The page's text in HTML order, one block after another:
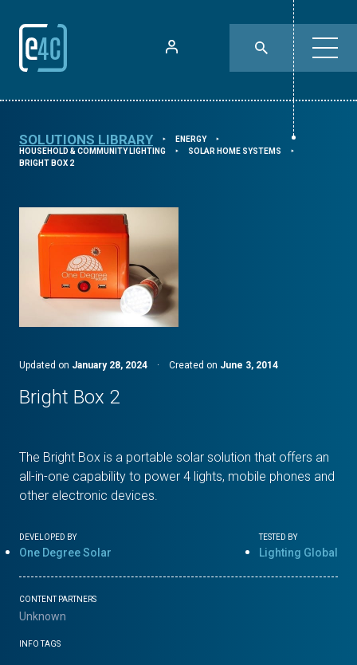
SOLUTIONS LIBRARY ⯈ ENERGY ⯈
HOUSEHOLD & COMMUNITY LIGHTING ⯈ SOLAR HOME SYSTEMS ⯈
BRIGHT BOX 2
Updated on January 28, 2024 · Created on June 3, 2014
Bright Box 2
The Bright Box is a portable solar solution that offers an
all-in-one capability to power 4 lights, mobile phones and
other electronic devices.
DEVELOPED BY
One Degree Solar
TESTED BY
Lighting Global
CONTENT PARTNERS
Unknown
INFO TAGS